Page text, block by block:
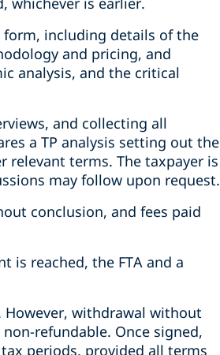
including details of the
and pricing, and
analysis, and the critical
and collecting all
a TP analysis setting out the
terms. The taxpayer is
may follow upon request.
conclusion, and fees paid
is reached, the FTA and a
However, withdrawal without
refundable. Once signed,
periods, provided all terms